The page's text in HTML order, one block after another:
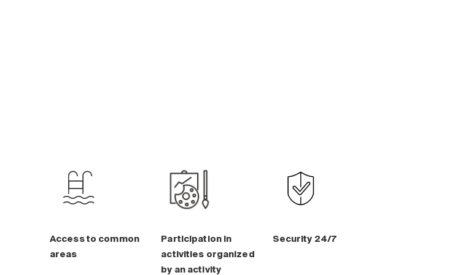
Access to common
areas
Participation in
activities organized
by an activity
Security 24/7